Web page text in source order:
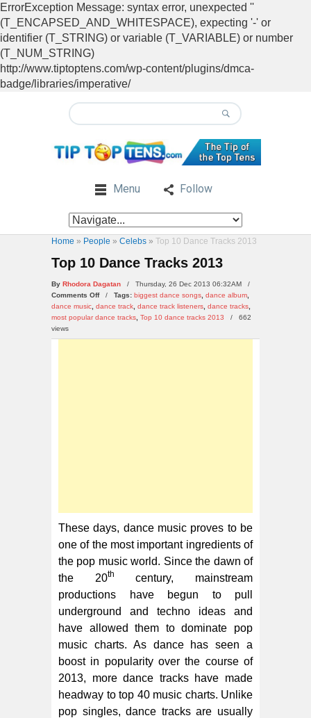
ErrorException Message: syntax error, unexpected ''
(T_ENCAPSED_AND_WHITESPACE), expecting '-' or
identifier (T_STRING) or variable (T_VARIABLE) or number
(T_NUM_STRING)
http://www.tiptoptens.com/wp-content/plugins/dmca-
badge/libraries/imperative/
Menu Follow
Home » People » Celebs » Top 10 Dance Tracks 2013
Top 10 Dance Tracks 2013
By Rhodora Dagatan
/ Thursday, 26 Dec 2013 06:32AM /
Comments Offon
Top
10
Tracks
/ Tags: biggest dance songs dance album
dance music dance track dance track listeners dance tracks
most popular dance tracks Top 10 dance tracks 2013 /
662
views
These days, dance music proves to be
one of the most important ingredients of
the pop music world. Since the dawn of
the 20th
century, mainstream
productions have begun to pull
underground and techno ideas and
have allowed them to dominate pop
music charts. As dance has seen a
boost in popularity over the course of
2013, more dance tracks have made
headway to top 40 music charts. Unlike
pop singles, dance tracks are usually